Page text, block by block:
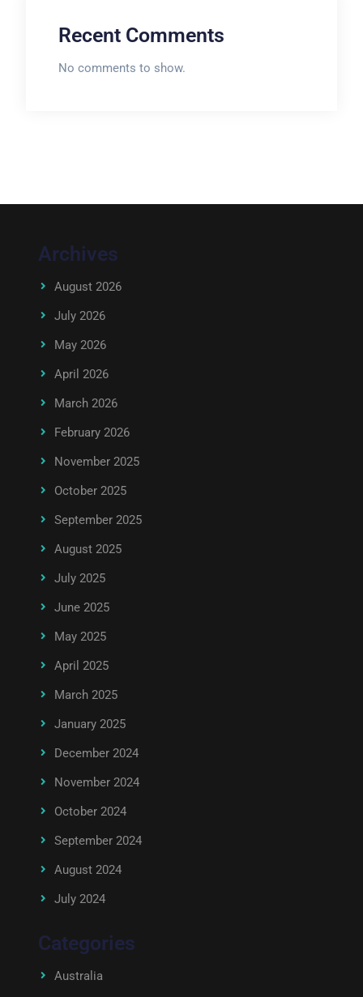
Recent Comments
No comments to show.
Archives
August 2026
July 2026
May 2026
April 2026
March 2026
February 2026
November 2025
October 2025
September 2025
August 2025
July 2025
June 2025
May 2025
April 2025
March 2025
January 2025
December 2024
November 2024
October 2024
September 2024
August 2024
July 2024
Categories
Australia